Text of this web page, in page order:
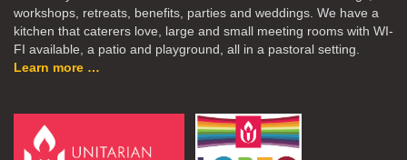
workshops, retreats, benefits, parties and weddings. We have a
kitchen that caterers love, large and small meeting rooms with WI-
FI available, a patio and playground, all in a pastoral setting.
Learn more …